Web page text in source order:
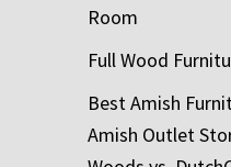
Room
Full Wood
Best Amish
Amish Outlet